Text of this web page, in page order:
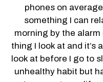
phones on
something I can
morning by the alarm
thing I look at and it’s
look at before I go to
unhealthy habit but